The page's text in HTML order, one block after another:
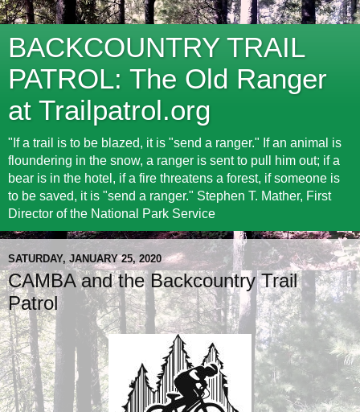
BACKCOUNTRY TRAIL
PATROL: The Old Ranger
at Trailpatrol.org
"If a trail is to be blazed, it is "send a ranger." If an animal is
floundering in the snow, a ranger is sent to pull him out; if a
bear is in the hotel, if a fire threatens a forest, if someone is
to be saved, it is "send a ranger." Stephen T. Mather, First
Director of the National Park Service
SATURDAY, JANUARY 25, 2020
CAMBA and the Backcountry Trail
Patrol